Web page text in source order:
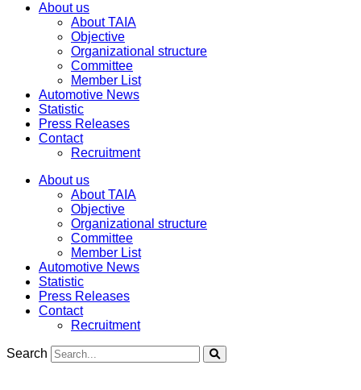
About us
About TAIA
Objective
Organizational structure
Committee
Member List
Automotive News
Statistic
Press Releases
Contact
Recruitment
About us
About TAIA
Objective
Organizational structure
Committee
Member List
Automotive News
Statistic
Press Releases
Contact
Recruitment
Search